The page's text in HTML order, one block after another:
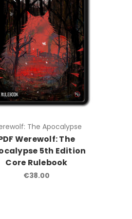
The Apocalypse
Werewolf: The
5th Edition
Core Rulebook
€38.00